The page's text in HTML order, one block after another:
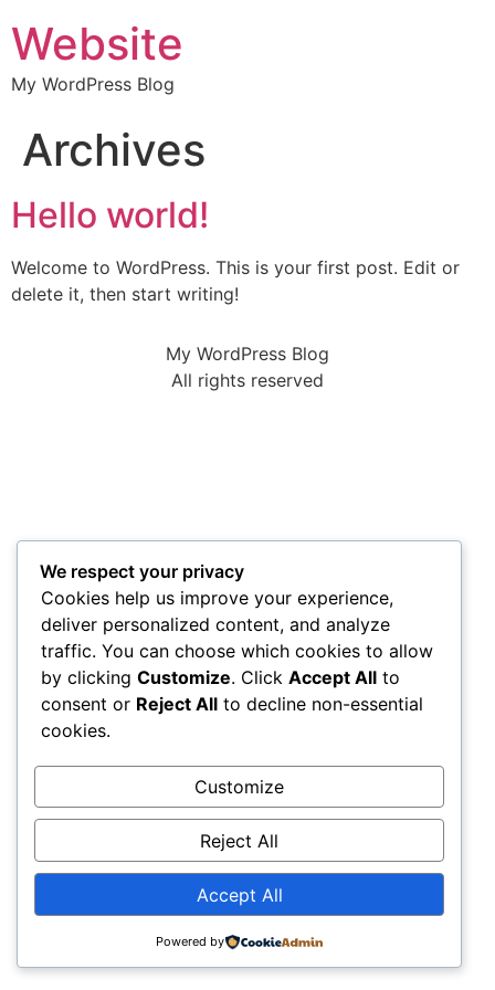
Website
My WordPress Blog
Archives
Hello world!
Welcome to WordPress. This is your first post. Edit or
delete it, then start writing!
My WordPress Blog
All rights reserved
We respect your privacy
Cookies help us improve your experience,
deliver personalized content, and analyze
traffic. You can choose which cookies to allow
by clicking Customize. Click Accept All to
consent or Reject All to decline non-essential
cookies.
Customize
Reject All
Accept All
Powered by